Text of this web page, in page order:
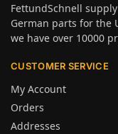
FettundSchnell
German parts for the
we have over 10000
CUSTOMER SERVICE
My Account
Orders
Addresses